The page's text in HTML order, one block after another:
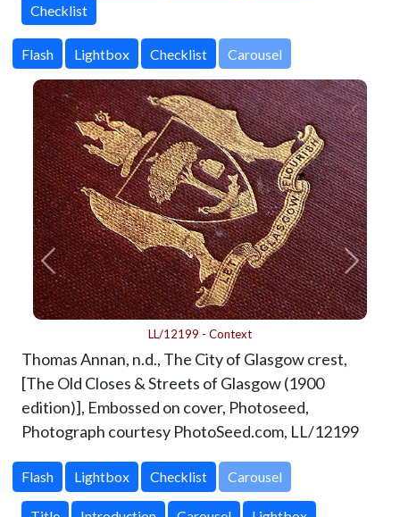
Checklist
Carousel
LL/12199 - Context
Thomas Annan, n.d., The City of Glasgow crest,
[The Old Closes & Streets of Glasgow (1900
edition)], Embossed on cover, Photoseed,
Photograph courtesy PhotoSeed.com, LL/12199
Carousel